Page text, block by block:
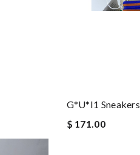
G*u*i1 Sneakers
$ 171.00